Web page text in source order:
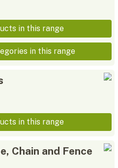
in this range
in this range
in this range
Chain and Fence